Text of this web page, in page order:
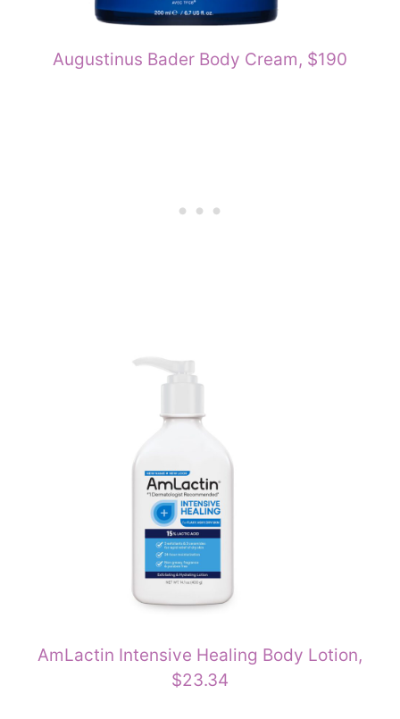
Augustinus Bader Body Cream, $190
AmLactin Intensive Healing Body Lotion,
$23.34